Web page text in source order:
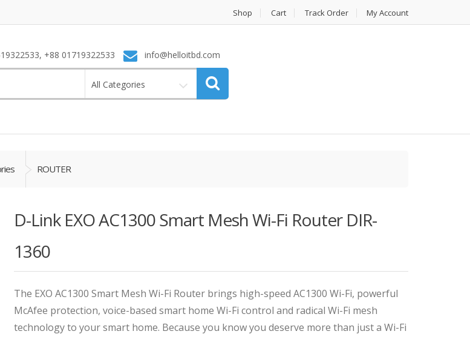
Shop Cart Track Order My Account
+88 01719322533 info@helloitbd.com
All Categories
ROUTER
D-Link EXO AC1300 Smart Mesh Wi-Fi Router DIR-
1360
The EXO AC1300 Smart Mesh Wi-Fi Router brings high-speed AC1300 Wi-Fi, powerful
McAfee protection, voice-based smart home Wi-Fi control and radical Wi-Fi mesh
technology to your smart home. Because you know you deserve more than just a Wi-Fi